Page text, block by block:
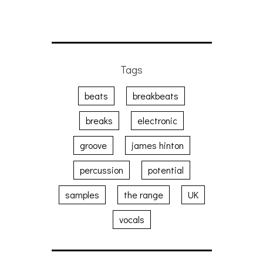
Tags
beats
breakbeats
breaks
electronic
groove
james hinton
percussion
potential
samples
the range
UK
vocals